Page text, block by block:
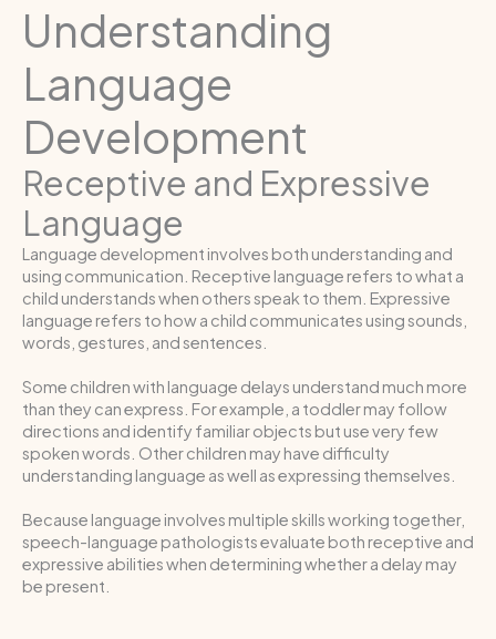
Understanding
Language
Development
Receptive and Expressive
Language
Language development involves both understanding and
using communication. Receptive language refers to what a
child understands when others speak to them. Expressive
language refers to how a child communicates using sounds,
words, gestures, and sentences.
Some children with language delays understand much more
than they can express. For example, a toddler may follow
directions and identify familiar objects but use very few
spoken words. Other children may have difficulty
understanding language as well as expressing themselves.
Because language involves multiple skills working together,
speech-language pathologists evaluate both receptive and
expressive abilities when determining whether a delay may
be present.